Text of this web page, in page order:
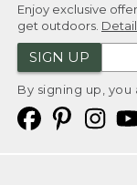
Enjoy exclusive
get outdoors.
SIGN UP
By signing up,